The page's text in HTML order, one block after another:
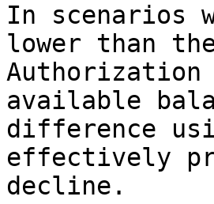
In scenarios
lower than
Authorization
available
difference
effectively
decline.